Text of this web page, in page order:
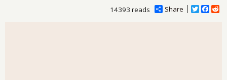
Share
T
F
R
14393 reads